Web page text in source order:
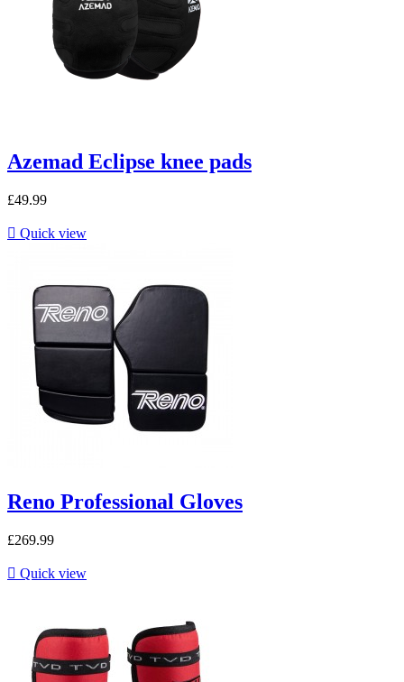
Azemad Eclipse knee pads
£49.99
 Quick view
Reno Professional Gloves
£269.99
 Quick view